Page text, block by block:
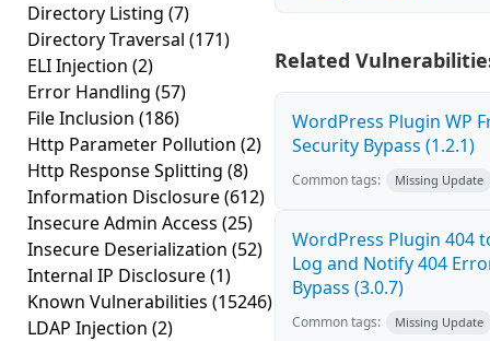
Directory Listing (7)
Directory Traversal (171)
ELI Injection (2)
Error Handling (57)
File Inclusion (186)
Http Parameter Pollution (2)
Http Response Splitting (8)
Information Disclosure(612)
Insecure Admin Access (25)
Insecure Deserialization (52)
Internal IP Disclosure(1)
Known Vulnerabilities (15246)
LDAP Injection (2)
Related
WordPress Plugin WP
Security Bypass (1.2.1)
Common tags: Missing Update
WordPress Plugin 404
Log and Notify 404
Bypass (3.0.7)
Common tags: Missing Update